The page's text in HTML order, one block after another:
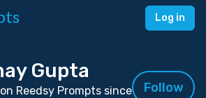
Log in
Gupta
Reedsy Prompts since
Follow